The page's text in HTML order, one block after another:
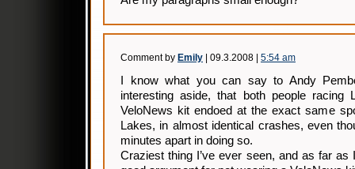
Comment by Emily | 09.3.2008 | 5:54 am
I know what you can say to Andy
interesting aside, that both people racing
VeloNews kit endoed at the exact same
Lakes, in almost identical crashes, even
minutes apart in doing so.
Craziest thing I’ve ever seen, and as far